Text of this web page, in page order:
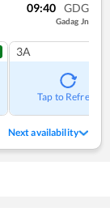
09:40 GDG
Gadag Jn
3A
Tap to Refresh
Next availability